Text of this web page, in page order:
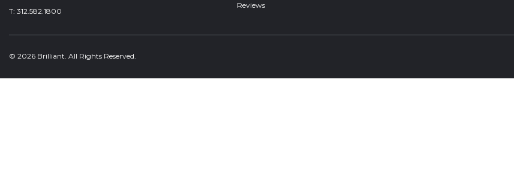
T: 312.582.1800
Reviews
© 2026 Brilliant. All Rights Reserved.